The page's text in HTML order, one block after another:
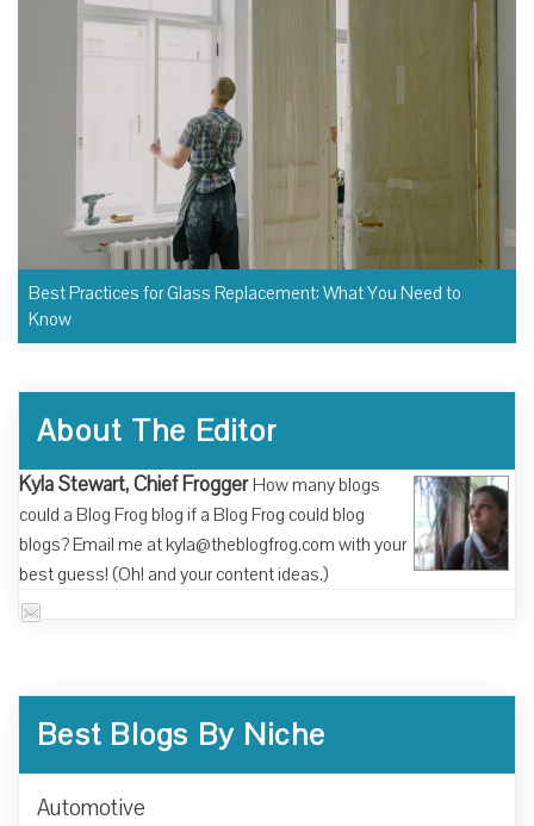
Best Practices for Glass Replacement: What You Need to
Know
About The Editor
Kyla Stewart, Chief Frogger How many blogs
could a Blog Frog blog if a Blog Frog could blog
blogs? Email me at kyla@theblogfrog.com with your
best guess! (Oh! and your content ideas.)
Best Blogs By Niche
Automotive